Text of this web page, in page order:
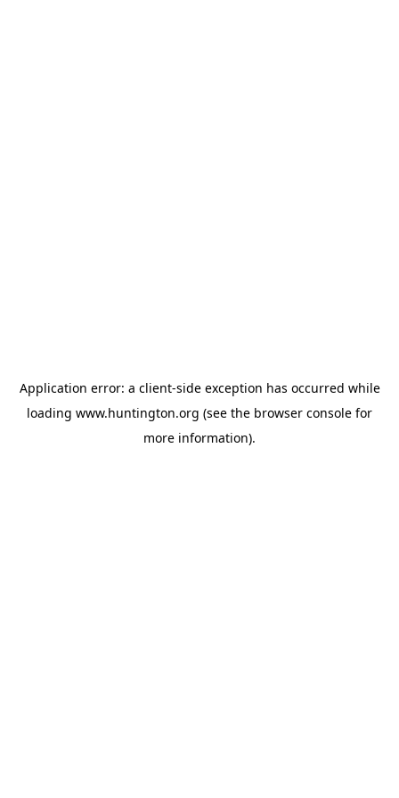
Application error: a client-side exception has occurred while
loading www.huntington.org (see the browser console for
more information).